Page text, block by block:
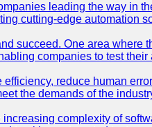
leading the way in
cutting-edge automation
succeed. One area where
companies to test
reduce human
the demands of the
complexity of